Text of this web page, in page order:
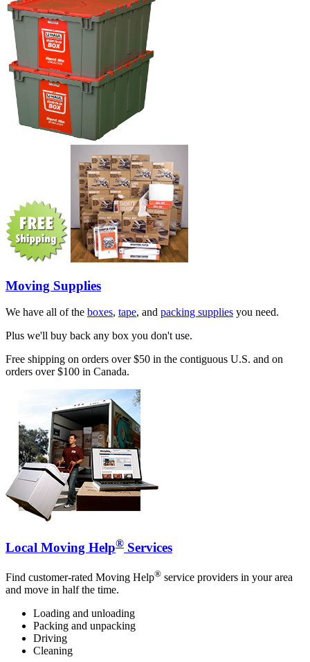
Moving Supplies
We have all of the boxes, tape, and packing supplies you need.
Plus we'll buy back any box you don't use.
Free shipping on orders over $50 in the contiguous U.S. and on
orders over $100 in Canada.
Local Moving Help® Services
Find customer-rated Moving Help® service providers in your area
and move in half the time.
Loading and unloading
Packing and unpacking
Driving
Cleaning